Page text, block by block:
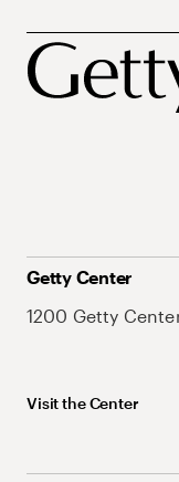
Getty Center
1200 Getty
Visit the Center